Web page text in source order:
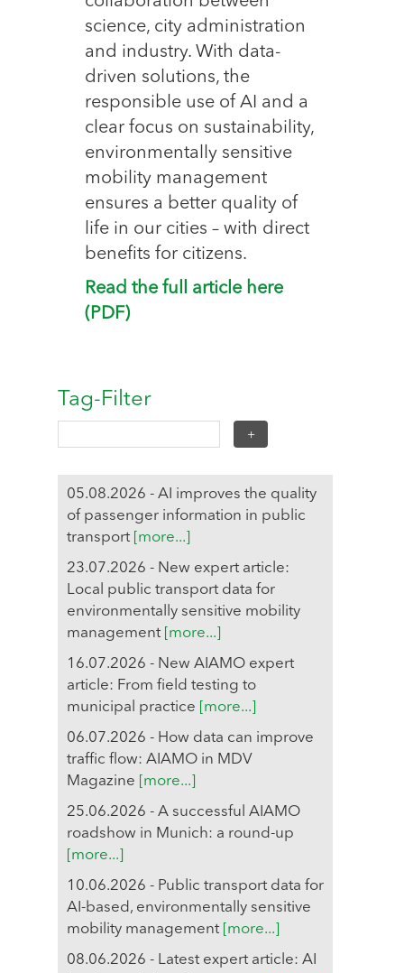
science, city administration
and industry. With data-
driven solutions, the
responsible use of AI and a
clear focus on sustainability,
environmentally sensitive
mobility management
ensures a better quality of
life in our cities – with direct
benefits for citizens.
Read the full article here
(PDF)
Tag-Filter
05.08.2026 - AI improves the quality
of passenger information in public
transport [more...]
23.07.2026 - New expert article:
Local public transport data for
environmentally sensitive mobility
management [more...]
16.07.2026 - New AIAMO expert
article: From field testing to
municipal practice
[more...]
06.07.2026 - How data can improve
traffic flow: AIAMO in MDV
Magazine
[more...]
25.06.2026 - A successful AIAMO
roadshow in Munich: a round-up
[more...]
10.06.2026 - Public transport data for
AI-based, environmentally sensitive
mobility management [more...]
08.06.2026 - Latest expert article: AI